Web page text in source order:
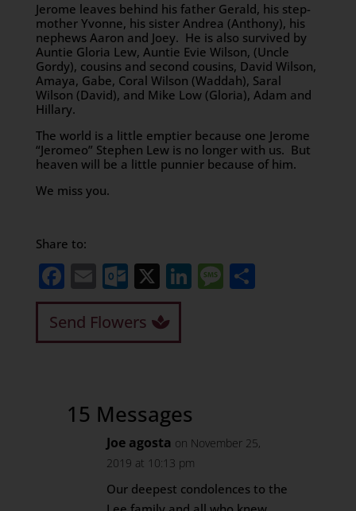
Jerome leaves behind his father Gerald, his step-
mother Yvonne, his sister Andrea (Anthony), his
nephews Aaron and Joey. He is also survived by
Auntie Gloria Lew, Auntie Evie Wilson, (Uncle
Gordy), cousins and second cousins, David Wilson,
Amaya, Gabe, Coral Wilson (Waddah), Saral
Wilson (David), and Mike Low (Gloria), Adam and
Hillary.
The world is a little emptier because one Jerome
“Jeromeo” Stephen Lew is no longer with us. But
heaven will be a little punnier because of him.
We miss you.
Share to:
Facebook
EmailOutlook.com
X LinkedIn
Message
Share
Send Flowers
15 Messages
Joe agosta on November 25,
2019 at 10:13 pm
Our deepest condolences to the